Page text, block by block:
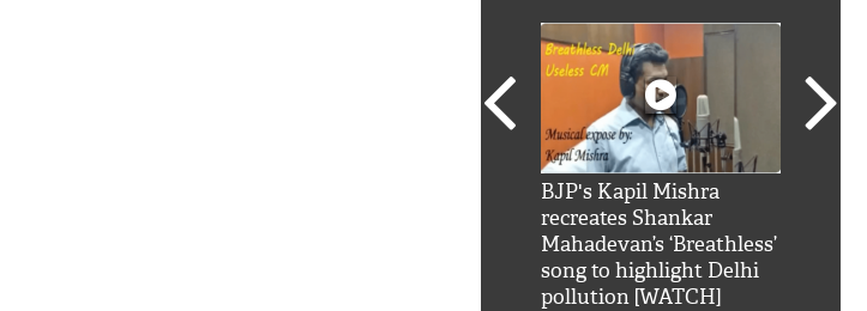
BJP's Kapil Mishra
recreates Shankar
Mahadevan’s ‘Breathless’
song to highlight Delhi
pollution [WATCH]